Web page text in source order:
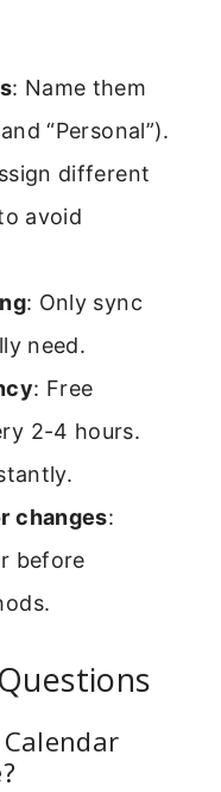
: Name them
“Personal”).
different
avoid
: Only sync
need.
: Free
2-4 hours.
changes:
before